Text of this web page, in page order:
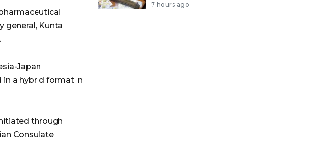
general, Kunta
Japan
in a hybrid format in
through
Consulate
7 hours ago